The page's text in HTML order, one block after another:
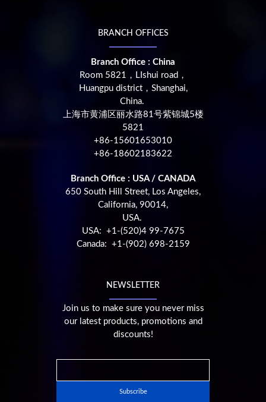
BRANCH OFFICES
Branch Office : China
Room 5821，LIshui road，
Huangpu district，Shanghai,
China.
上海市黄浦区丽水路81号紫锦城5楼
5821
+86-15601653010
+86-18602183622
Branch Office : USA / CANADA
650 South Hill Street, Los Angeles,
California, 90014,
USA.
USA: +1-(520)4 99-7675
Canada: +1-(902) 698-2159
NEWSLETTER
Join us to make sure you never miss
our latest products, promotions and
discounts!